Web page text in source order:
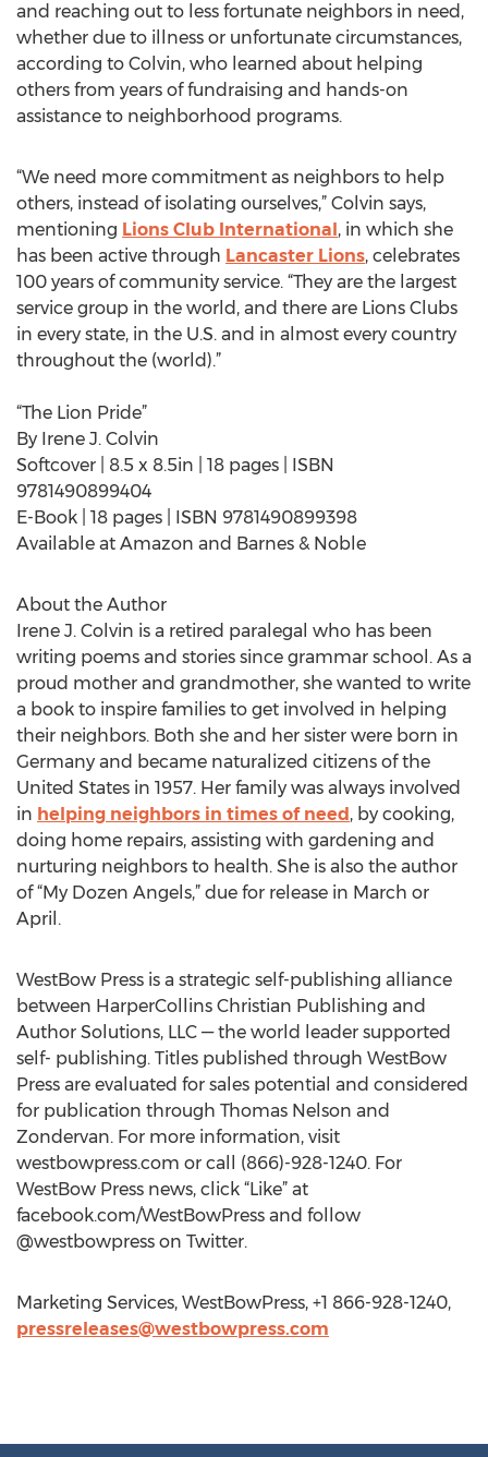
and reaching out to less fortunate neighbors in need,
whether due to illness or unfortunate circumstances,
according to Colvin, who learned about helping
others from years of fundraising and hands-on
assistance to neighborhood programs.
“We need more commitment as neighbors to help
others, instead of isolating ourselves,” Colvin says,
mentioning Lions Club International, in which she
has been active through Lancaster Lions, celebrates
100 years of community service. “They are the largest
service group in the world, and there are Lions Clubs
in every state, in the U.S. and in almost every country
throughout the (world).”
“The Lion Pride”
By Irene J. Colvin
Softcover | 8.5 x 8.5in | 18 pages | ISBN
9781490899404
E-Book | 18 pages | ISBN 9781490899398
Available at Amazon and Barnes & Noble
About the Author
Irene J. Colvin is a retired paralegal who has been
writing poems and stories since grammar school. As a
proud mother and grandmother, she wanted to write
a book to inspire families to get involved in helping
their neighbors. Both she and her sister were born in
Germany and became naturalized citizens of the
United States in 1957. Her family was always involved
in helping neighbors in times of need, by cooking,
doing home repairs, assisting with gardening and
nurturing neighbors to health. She is also the author
of “My Dozen Angels,” due for release in March or
April.
WestBow Press is a strategic self-publishing alliance
between HarperCollins Christian Publishing and
Author Solutions, LLC — the world leader supported
self- publishing. Titles published through WestBow
Press are evaluated for sales potential and considered
for publication through Thomas Nelson and
Zondervan. For more information, visit
westbowpress.com or call (866)-928-1240. For
WestBow Press news, click “Like” at
facebook.com/WestBowPress and follow
@westbowpress on Twitter.
Marketing Services, WestBowPress, +1 866-928-1240,
pressreleases@westbowpress.com